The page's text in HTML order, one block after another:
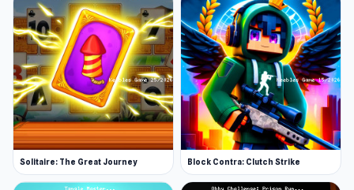
Solitaire: The Great Journey Block Contra: Clutch Strike